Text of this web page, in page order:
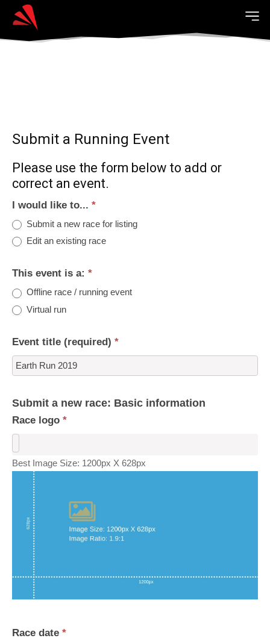
Submit a Running Event
Please use the form below to add or
correct an event.
I would like to... *
Submit a new race for listing
Edit an existing race
This event is a: *
Offline race / running event
Virtual run
Event title (required) *
Submit a new race: Basic information
Race logo *
Best Image Size: 1200px X 628px
Race date *